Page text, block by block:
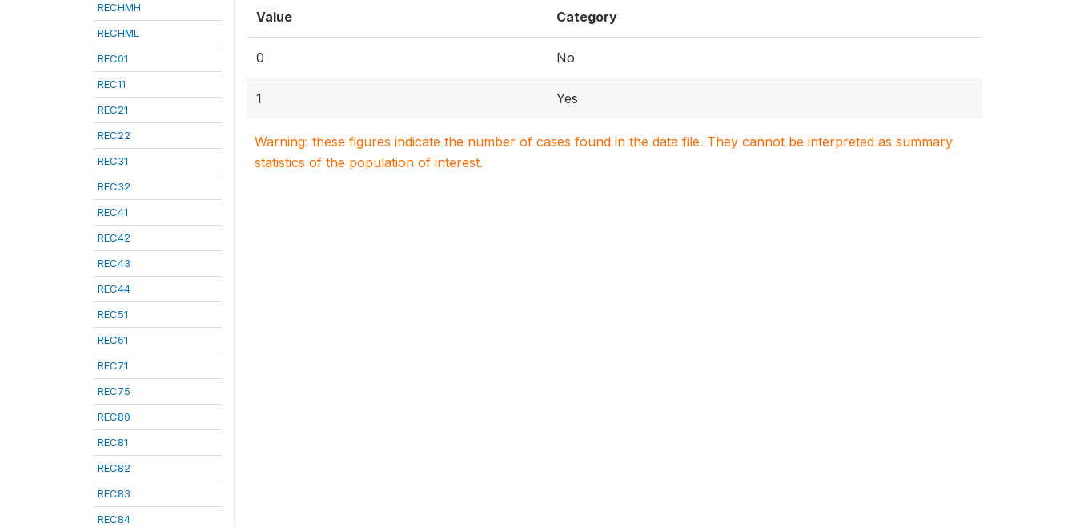
RECHMH
RECHML
REC01
REC11
REC21
REC22
REC31
REC32
REC41
REC42
REC43
REC44
REC51
REC61
REC71
REC75
REC80
REC81
REC82
REC83
REC84
Value Category
0 No
1 Yes
Warning: these figures indicate the number of cases found in the data file. They cannot be interpreted as summary
statistics of the population of interest.